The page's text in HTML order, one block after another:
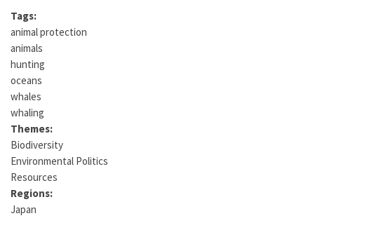
Tags:
animal protection
animals
hunting
oceans
whales
whaling
Themes:
Biodiversity
Environmental Politics
Resources
Regions:
Japan